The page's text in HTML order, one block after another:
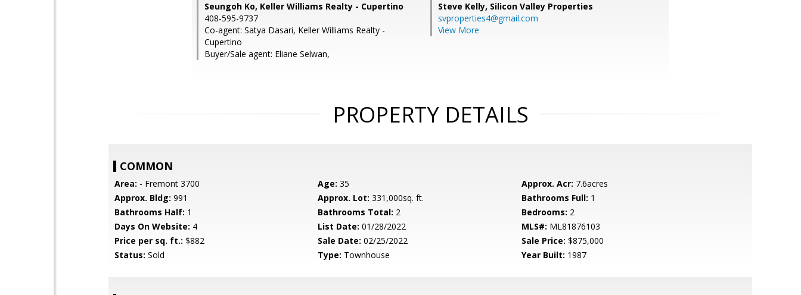
Seungoh Ko, Keller Williams Realty - Cupertino
408-595-9737
Co-agent: Satya Dasari, Keller Williams Realty -
Cupertino
Buyer/Sale agent: Eliane Selwan,
Steve Kelly, Silicon Valley Properties
svproperties4@gmail.com
View More
PROPERTY DETAILS
COMMON
Area: - Fremont 3700 Age: 35 Approx. Acr: 7.6acres
Approx. Bldg: 991 Approx. Lot: 331,000sq. ft. Bathrooms Full: 1
Bathrooms Half: 1 Bathrooms Total: 2 Bedrooms: 2
Days On Website: 4 List Date: 01/28/2022 MLS#: ML81876103
Price per sq. ft.: $882 Sale Date: 02/25/2022 Sale Price: $875,000
Status: Sold Type: Townhouse Year Built: 1987